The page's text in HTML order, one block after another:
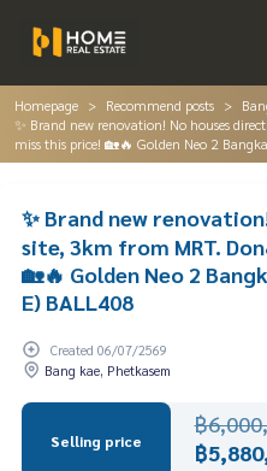
Homepage Recommend posts
✨ Brand new renovation! No houses
miss this price! 🏡🔥 Golden Neo 2
✨ Brand new
site, 3km from MRT.
🏡🔥 Golden Neo 2
E) BALL408
Created 06/07/2569
Bang kae, Phetkasem
Selling price
฿
฿